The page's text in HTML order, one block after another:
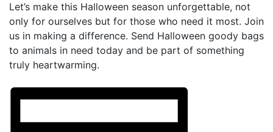
Let’s make this Halloween season unforgettable, not
only for ourselves but for those who need it most. Join
us in making a difference. Send Halloween goody bags
to animals in need today and be part of something
truly heartwarming.